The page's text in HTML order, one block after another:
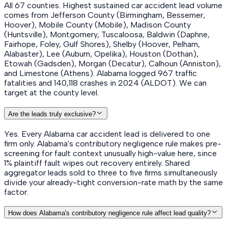
All 67 counties. Highest sustained car accident lead volume
comes from Jefferson County (Birmingham, Bessemer,
Hoover), Mobile County (Mobile), Madison County
(Huntsville), Montgomery, Tuscaloosa, Baldwin (Daphne,
Fairhope, Foley, Gulf Shores), Shelby (Hoover, Pelham,
Alabaster), Lee (Auburn, Opelika), Houston (Dothan),
Etowah (Gadsden), Morgan (Decatur), Calhoun (Anniston),
and Limestone (Athens). Alabama logged 967 traffic
fatalities and 140,118 crashes in 2024 (ALDOT). We can
target at the county level.
Are the leads truly exclusive?
Yes. Every Alabama car accident lead is delivered to one
firm only. Alabama's contributory negligence rule makes pre-
screening for fault context unusually high-value here, since
1% plaintiff fault wipes out recovery entirely. Shared
aggregator leads sold to three to five firms simultaneously
divide your already-tight conversion-rate math by the same
factor.
How does Alabama's contributory negligence rule affect lead quality?